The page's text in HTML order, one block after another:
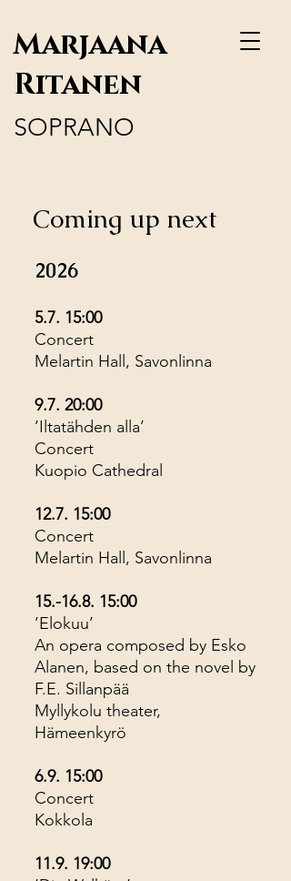
Marjaana
Ritanen
SOPRANO
Coming up next
2026
5.7. 15:00
Concert
Melartin Hall, Savonlinna
9.7. 20:00
’Iltatähden alla’
Concert
Kuopio Cathedral
12.7. 15:00
Concert
Melartin Hall, Savonlinna
15.-16.8. 15:00
’Elokuu’
An opera composed by Esko
Alanen, based on the novel by
F.E. Sillanpää
Myllykolu theater,
Hämeenkyrö
6.9. 15:00
Concert
Kokkola
11.9. 19:00